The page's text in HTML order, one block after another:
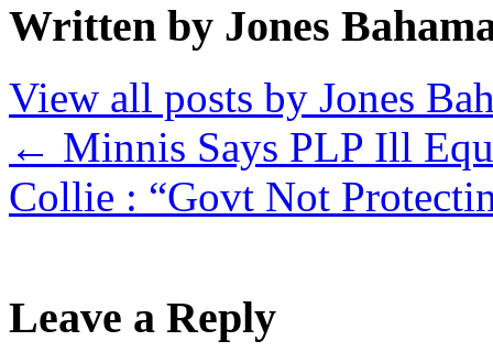
Written by Jones
View all posts by Jones
← Minnis Says PLP Ill
Collie : “Govt Not
Leave a Reply